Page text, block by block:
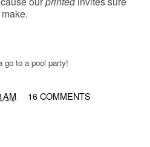
go to a pool party!
AM 16 COMMENTS